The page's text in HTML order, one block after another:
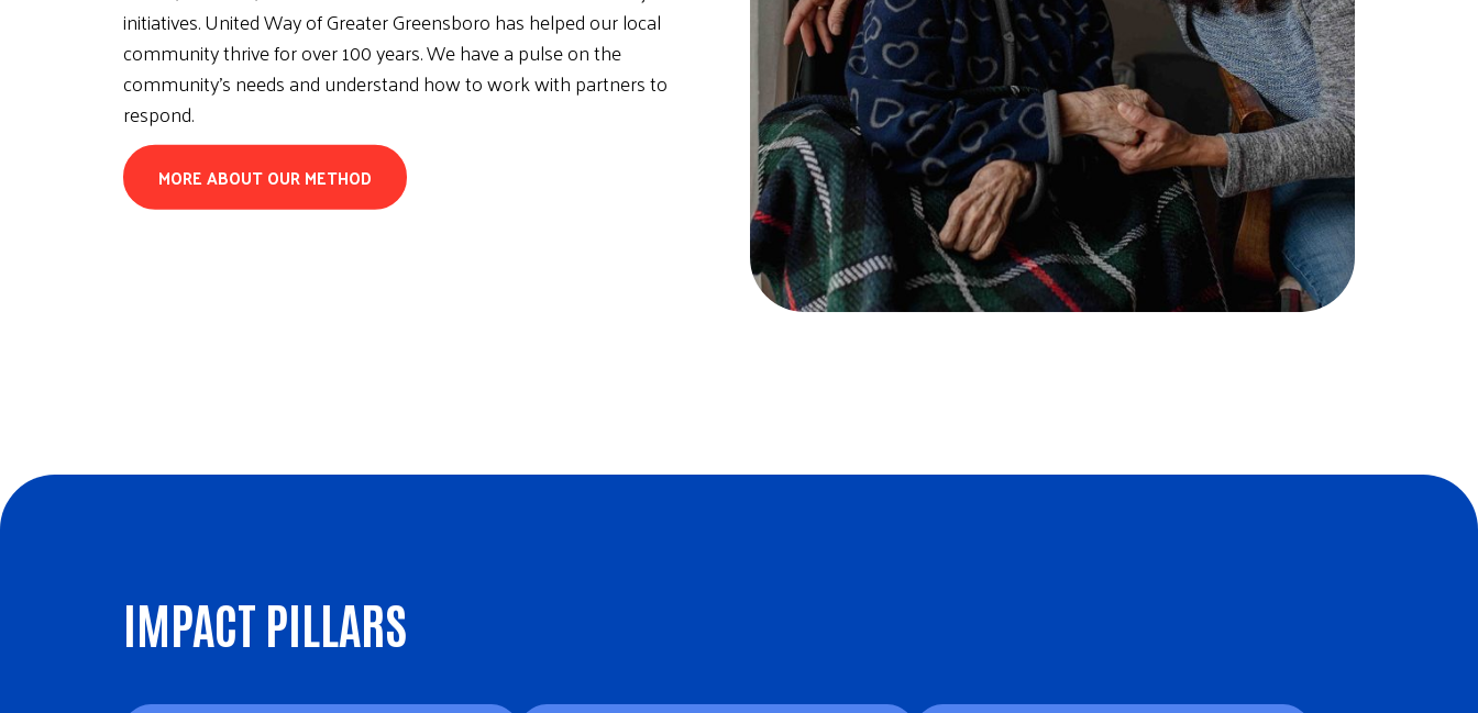
initiatives. United Way of Greater Greensboro has helped our local
community thrive for over 100 years. We have a pulse on the
community’s needs and understand how to work with partners to
respond.
MORE ABOUT OUR METHOD
IMPACT PILLARS